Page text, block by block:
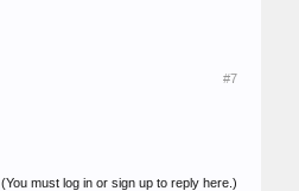
#7
(You must log in or sign up to reply here.)